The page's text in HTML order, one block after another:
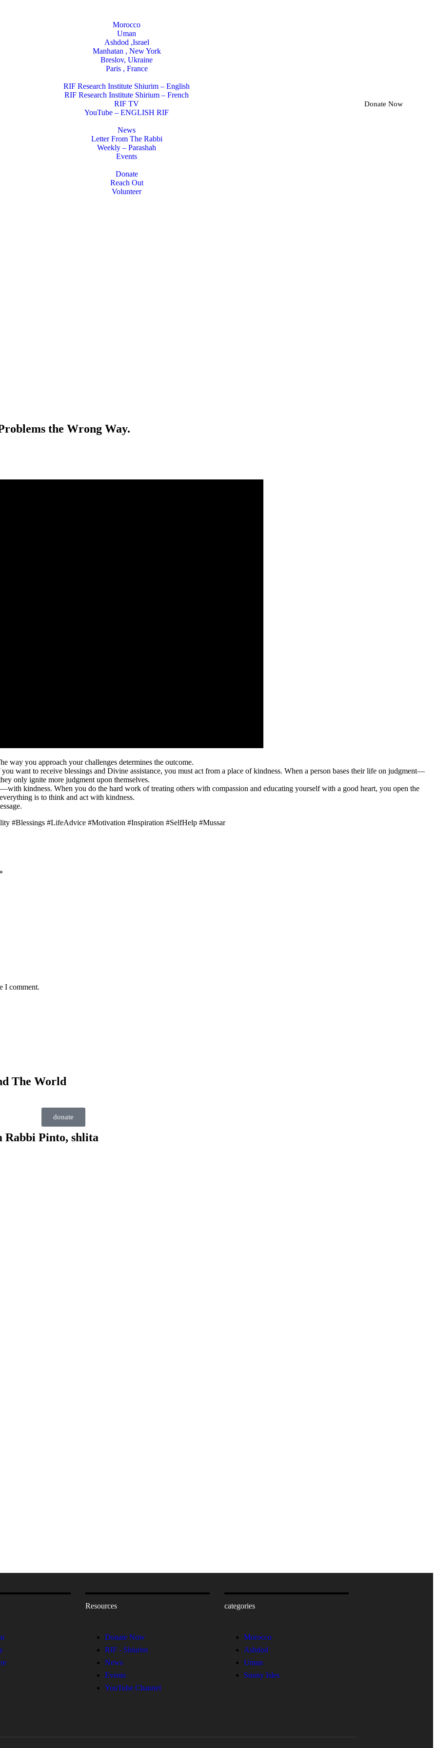
Morocco
Uman
Ashdod ,Israel
Manhatan , New York
Breslov, Ukraine
Paris , France
RIF Research Institute Shiurim – English
RIF Research Institute Shirium – French
RIF TV
YouTube – ENGLISH RIF
News
Letter From The Rabbi
Weekly – Parashah
Events
Donate
Reach Out
Volunteer
Donate Now
the Wrong Way.
way you approach your challenges determines the outcome.
want to receive blessings and Divine assistance, you must act from a place of kindness. When a person bases their life on judgment—
only ignite more judgment upon themselves.
kindness. When you do the hard work of treating others with compassion and educating yourself with a good heart, you open the
is to think and act with kindness.
#Blessings #LifeAdvice #Motivation #Inspiration #SelfHelp #Mussar
*
I comment.
The World
donate
Rabbi Pinto, shlita
Resources
Donate Now
RIF - Shiurim
News
Events
YouTube Channel
categories
Morocco
Ashdod
Uman
Sunny Isles